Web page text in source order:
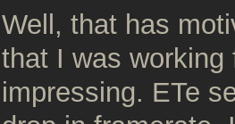
Well, that has
that I was
impressing. ETe